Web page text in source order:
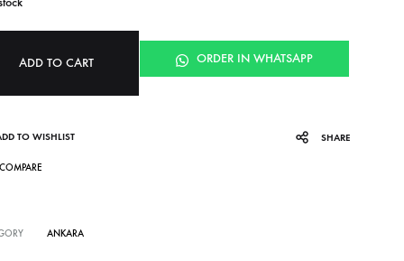
ADD TO CART ORDER IN WHATSAPP
TO WISHLIST SHARE
COMPARE
ANKARA